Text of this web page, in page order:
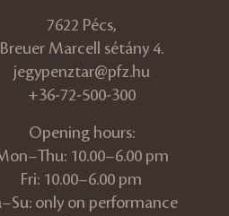
7622 Pécs,
Breuer Marcell sétány 4.
jegypenztar@pfz.hu
+36-72-500-300
Opening hours:
10.00–6.00 pm
Fri: 10.00–6.00 pm
only on performance